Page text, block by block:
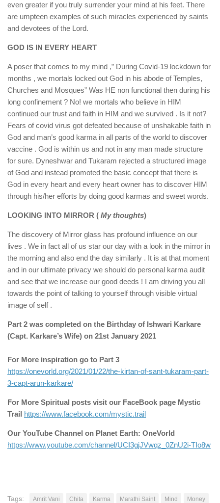
even greater if you truly surrender your mind at his feet. There
are umpteen examples of such miracles experienced by saints
and devotees of the Lord.
GOD IS IN EVERY HEART
A poser that comes to my mind ,” During Covid-19 lockdown for
months , we mortals locked out God in his abode of Temples,
Churches and Mosques” Was HE non functional then during his
long confinement ? No! we mortals who believe in HIM
continued our trust and faith in HIM and we survived . Is it not?
Fears of covid virus got defeated because of unshakable faith in
God and man’s good karma in all parts of the world to discover
vaccine . God is within us and not in any man made structure
for sure. Dyneshwar and Tukaram rejected a structured image
of God and instead promoted the basic concept that there is
God in every heart and every heart owner has to discover HIM
through his/her efforts by doing good karmas and sweet words.
LOOKING INTO MIRROR ( My thoughts)
The discovery of Mirror glass has profound influence on our
lives . We in fact all of us star our day with a look in the mirror in
the morning and also end the day similarly . It is at that moment
and in our ultimate privacy we should do personal karma audit
and see that we increase our good deeds ! I am driving you all
towards the point of talking to yourself through visible virtual
image of self .
Part 2 was completed on the Birthday of Ishwari Karkare
(Capt. Karkare’s Wife) on 21st January 2021
For More inspiration go to Part 3
https://onevorld.org/2021/01/22/the-kirtan-of-sant-tukaram-part-
3-capt-arun-karkare/
For More Spiritual posts visit our FaceBook page Mystic
Trail https://www.facebook.com/mystic.trail
Our YouTube Channel on Planet Earth: OneVorld
https://www.youtube.com/channel/UCI3gjJVwqz_0ZnU2i-TIo8w
Tags: Amrit Vani Chita Karma Marathi Saint Mind
Money